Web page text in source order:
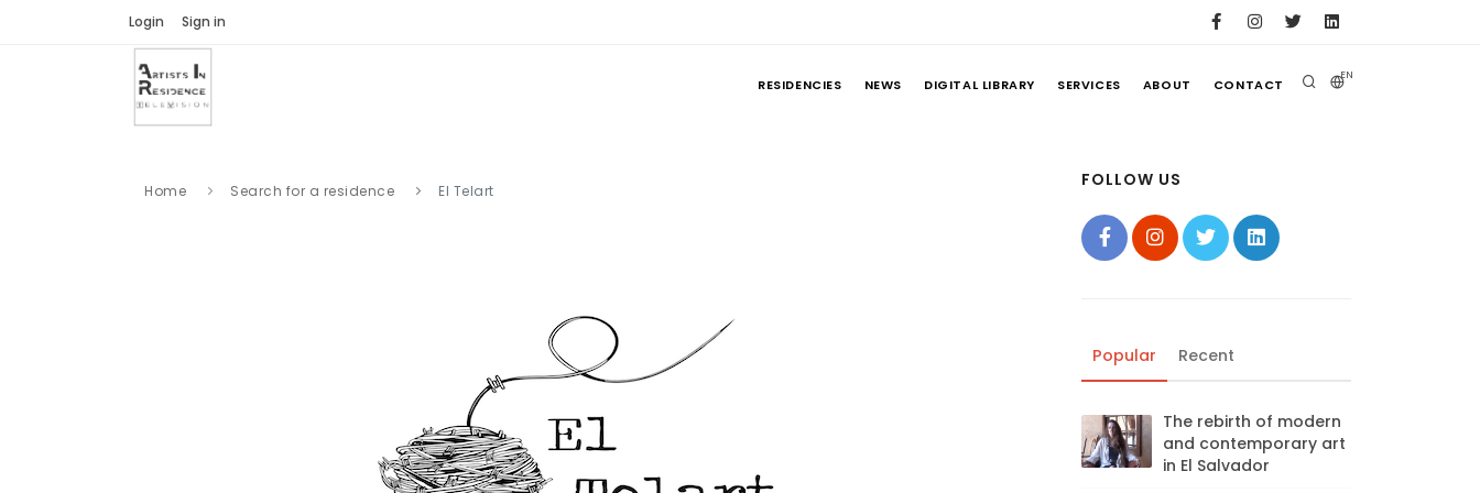
Login Sign in
EN
RESIDENCIES NEWS DIGITAL LIBRARY SERVICES ABOUT CONTACT
Home Search for a residence El Telart
FOLLOW US
Popular Recent
The rebirth of modern
and contemporary art
in El Salvador